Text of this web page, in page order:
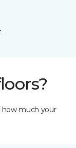
how much your